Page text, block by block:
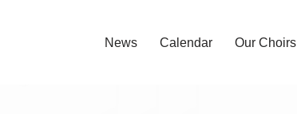
News Calendar Our Choirs